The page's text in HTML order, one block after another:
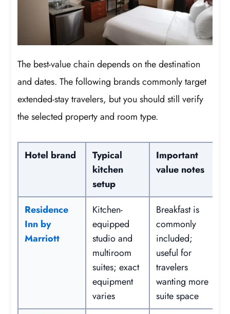
The best-value chain depends on the destination
and dates. The following brands commonly target
extended-stay travelers, but you should still verify
the selected property and room type.
Hotel brand
Typical
kitchen
setup
Important
value notes
Residence
Inn by
Marriott
Kitchen-
equipped
studio and
multiroom
suites; exact
equipment
varies
Breakfast is
commonly
included;
useful for
travelers
wanting more
suite space